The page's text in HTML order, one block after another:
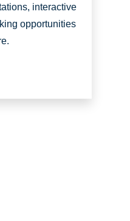
interactive
opportunities